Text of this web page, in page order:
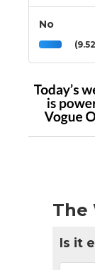
No
The
Is it